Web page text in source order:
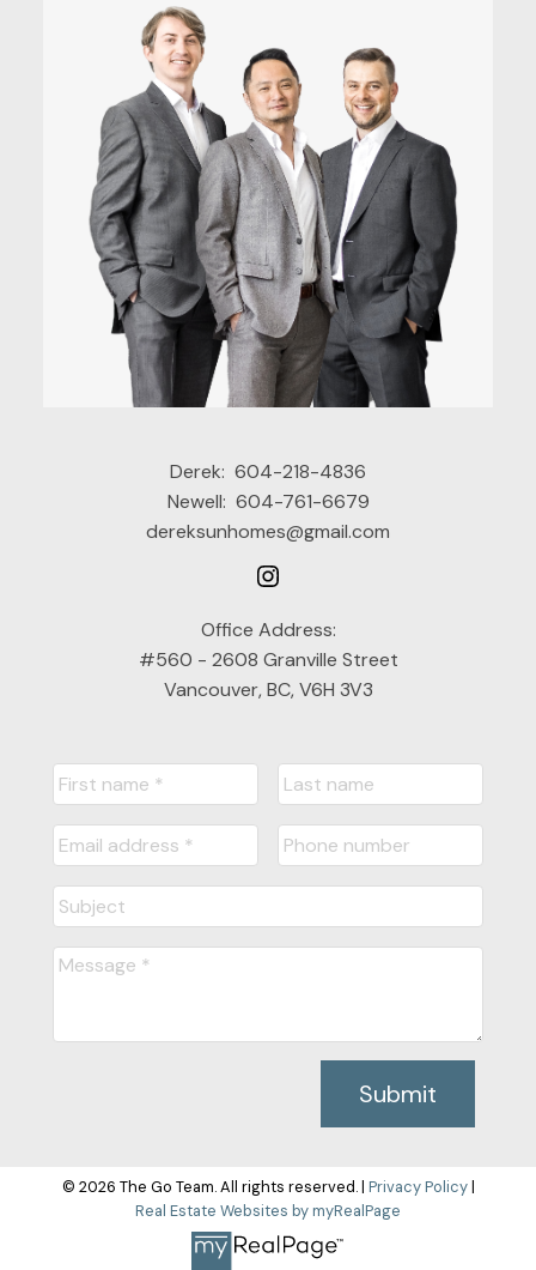
Derek: 604-218-4836
Newell: 604-761-6679
dereksunhomes@gmail.com
Office Address:
#560 - 2608 Granville Street
Vancouver, BC, V6H 3V3
Submit
© 2026 The Go Team. All rights reserved. | Privacy Policy|
Real Estate Websites by myRealPage